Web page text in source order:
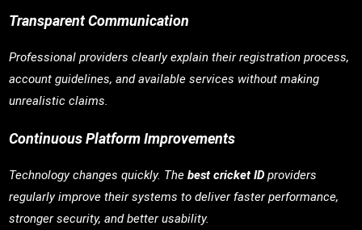
Transparent Communication
Professional providers clearly explain their registration process,
account guidelines, and available services without making
unrealistic claims.
Continuous Platform Improvements
Technology changes quickly. Thebest cricket ID providers
regularly improve their systems to deliver faster performance,
stronger security, and better usability.